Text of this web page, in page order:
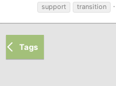
support
transition
Tags